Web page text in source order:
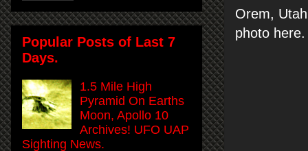
Orem,
photo here.
Popular Posts of Last 7
Days.
1.5 Mile High
Pyramid On Earths
Moon, Apollo 10
Archives! UFO UAP
Sighting News.